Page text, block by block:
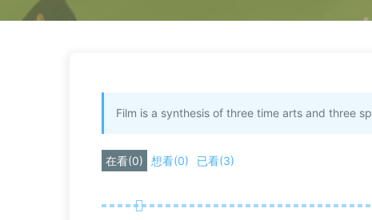
Film is a synthesis of three time arts and three
在看(0) 想看(0) 已看(3)